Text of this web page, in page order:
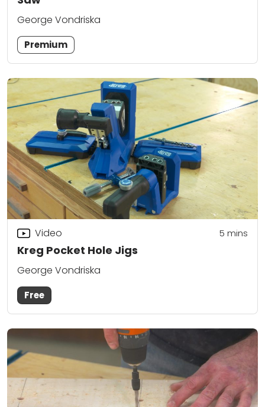
George Vondriska
Premium
Kreg Pocket Hole Jigs
Video 5 mins
George Vondriska
Free